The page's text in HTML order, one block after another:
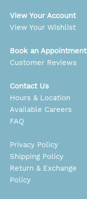
View Your Account
View Your Wishlist
Book an Appointment
Customer Reviews
Contact Us
Hours & Location
Available Careers
FAQ
Privacy Policy
Shipping Policy
Return & Exchange
Policy